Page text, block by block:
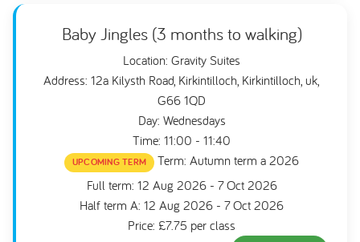
Baby Jingles (3 months to walking)
Location: Gravity Suites
Address: 12a Kilysth Road, Kirkintilloch, Kirkintilloch, uk,
G66 1QD
Day: Wednesdays
Time: 11:00 - 11:40
UPCOMING TERM
Term: Autumn term a 2026
Full term: 12 Aug 2026 - 7 Oct 2026
Half term A: 12 Aug 2026 - 7 Oct 2026
Price: £7.75 per class